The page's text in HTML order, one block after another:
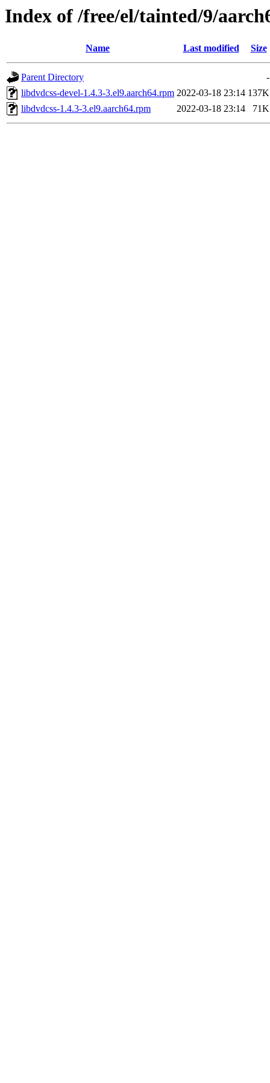
Index of /free/el/tainted/9/
Name Last modified Size
Parent Directory
-
libdvdcss-devel-1.4.3-3.el9.aarch64.rpm 2022-03-18 23:14 137K
libdvdcss-1.4.3-3.el9.aarch64.rpm
2022-03-18 23:14 71K